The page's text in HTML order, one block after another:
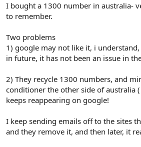
I bought a 1300 number in australia-
to remember.
Two problems
1) google may not like it, i
in future, it has not been an issue in
2) They recycle 1300 numbers, and
conditioner the other side of australia
keeps reappearing on google!
I keep sending emails off to the sites
and they remove it, and then later, it